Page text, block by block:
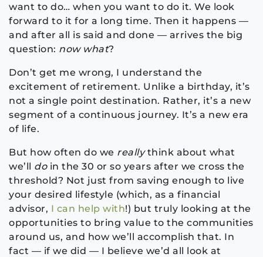
want to do… when you want to do it. We look
forward to it for a long time. Then it happens —
and after all is said and done — arrives the big
question: now what?
Don’t get me wrong, I understand the
excitement of retirement. Unlike a birthday, it’s
not a single point destination. Rather, it’s a new
segment of a continuous journey. It’s a new era
of life.
But how often do we reallythink about what
we’ll doin the 30 or so years after we cross the
threshold? Not just from saving enough to live
your desired lifestyle (which, as a financial
advisor, I can help with!) but truly looking at the
opportunities to bring value to the communities
around us, and how we’ll accomplish that. In
fact — if we did — I believe we’d all look at